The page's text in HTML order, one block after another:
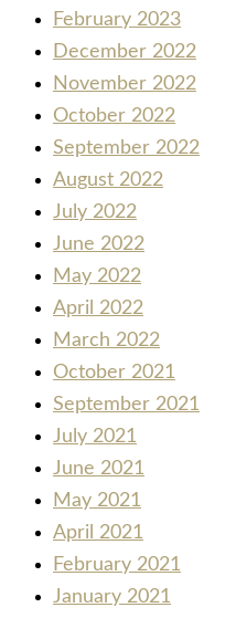
February 2023
December 2022
November 2022
October 2022
September 2022
August 2022
July 2022
June 2022
May 2022
April 2022
March 2022
October 2021
September 2021
July 2021
June 2021
May 2021
April 2021
February 2021
January 2021